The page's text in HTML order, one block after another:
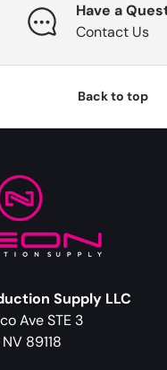
Have a
Contact Us
Back to top
Supply LLC
Ave STE 3
89118